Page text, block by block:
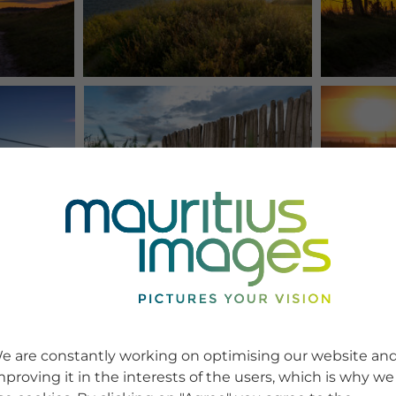
are constantly working on optimising our website
it in the interests of the users, which is why we